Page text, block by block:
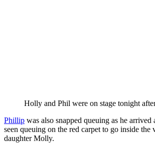
Holly and Phil were on stage tonight
Phillip was also snapped queuing as he
seen queuing on the red carpet to go inside the
daughter Molly.